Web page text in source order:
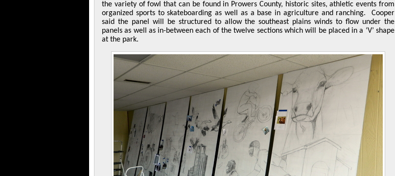
the variety of fowl that can be found in Prowers County, historic sites, athletic events from
organized sports to skateboarding as well as a base in agriculture and ranching. Cooper
said the panel will be structured to allow the southeast plains winds to flow under the
panels as well as in-between each of the twelve sections which will be placed in a ‘V’ shape
at the park.